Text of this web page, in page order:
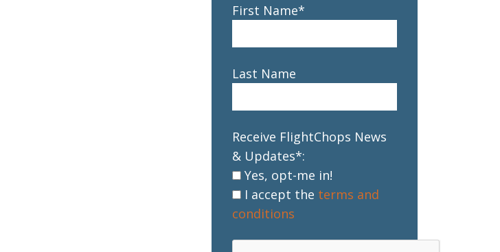
First Name*
Last Name
Receive FlightChops News
& Updates*:
Yes, opt-me in!
I accept the terms and
conditions